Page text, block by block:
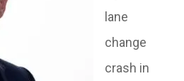
lane
change
crash in